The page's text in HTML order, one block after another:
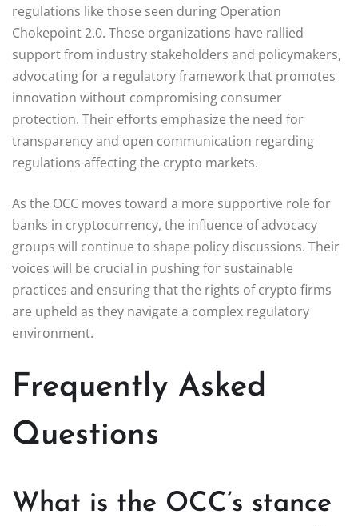
regulations like those seen during Operation
Chokepoint 2.0. These organizations have rallied
support from industry stakeholders and policymakers,
advocating for a regulatory framework that promotes
innovation without compromising consumer
protection. Their efforts emphasize the need for
transparency and open communication regarding
regulations affecting the crypto markets.
As the OCC moves toward a more supportive role for
banks in cryptocurrency, the influence of advocacy
groups will continue to shape policy discussions. Their
voices will be crucial in pushing for sustainable
practices and ensuring that the rights of crypto firms
are upheld as they navigate a complex regulatory
environment.
Frequently Asked
Questions
What is the OCC’s stance